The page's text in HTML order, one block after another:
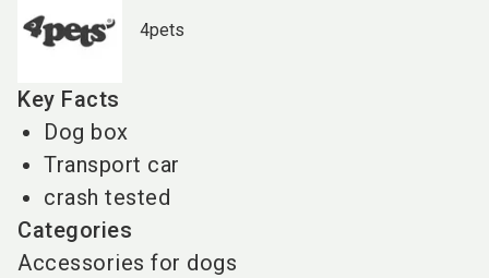
4pets
Key Facts
Dog box
Transport car
crash tested
Categories
Accessories for dogs